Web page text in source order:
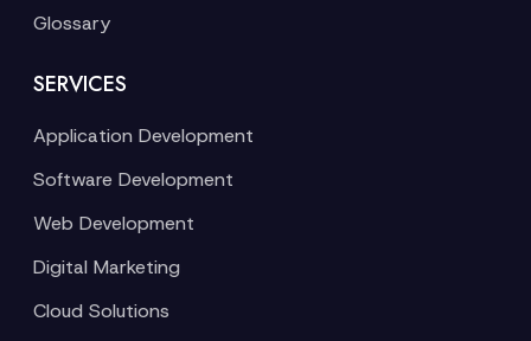
Glossary
SERVICES
Application Development
Software Development
Web Development
Digital Marketing
Cloud Solutions